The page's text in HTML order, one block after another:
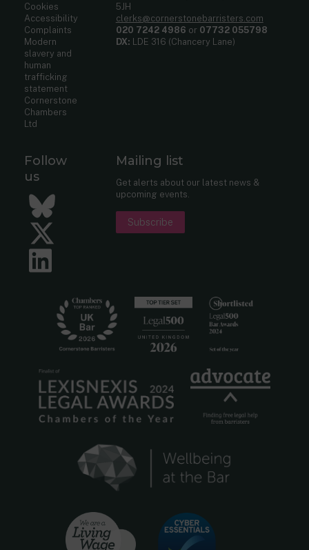
Cookies
Accessibility
Complaints
Modern
slavery and
human
trafficking
statement
Cornerstone
Chambers
Ltd
5JH
clerks@cornerstonebarristers.com
020 7242 4986 or 07732 055798
DX: LDE 316 (Chancery Lane)
Follow
us
Bluesky
Twitter
Mailing list
Get alerts about our latest news &
upcoming events.
Subscribe